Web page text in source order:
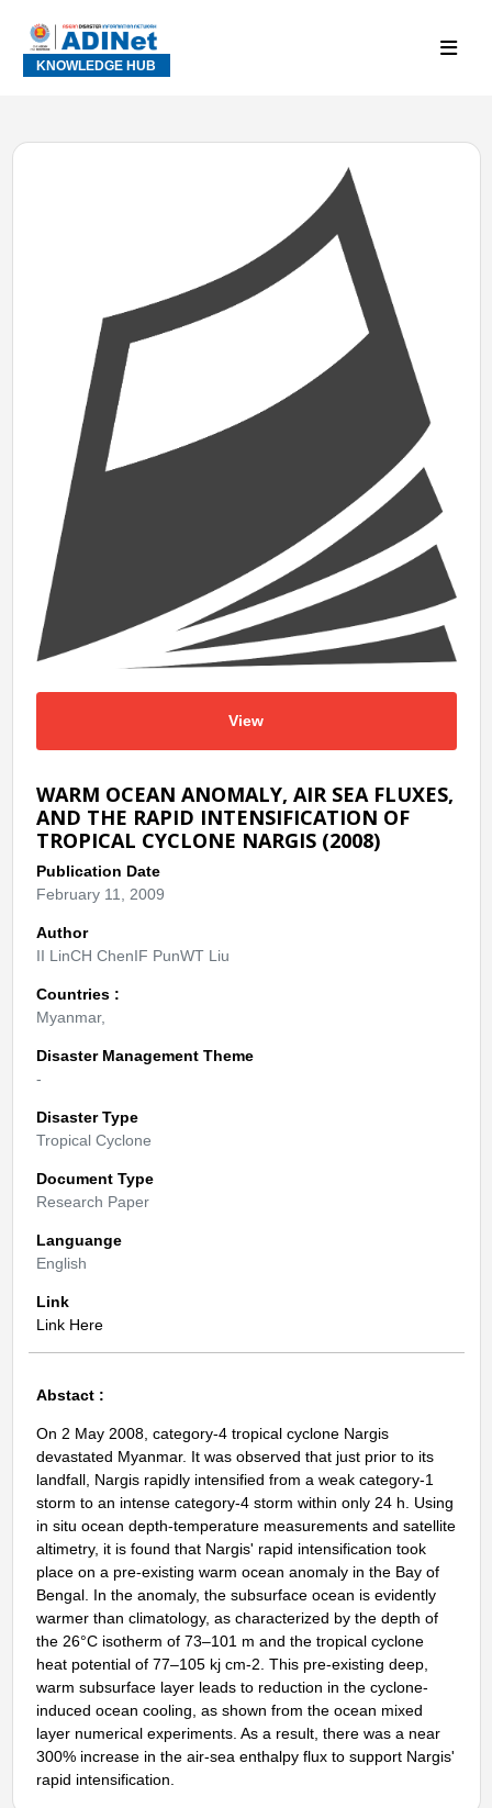
KNOWLEDGE HUB
View
WARM OCEAN ANOMALY, AIR SEA FLUXES,
AND THE RAPID INTENSIFICATION OF
TROPICAL CYCLONE NARGIS (2008)
Publication Date
February 11, 2009
Author
II LinCH ChenIF PunWT Liu
Countries :
Myanmar,
Disaster Management Theme
-
Disaster Type
Tropical Cyclone
Document Type
Research Paper
Languange
English
Link
Link Here
Abstact :
On 2 May 2008, category-4 tropical cyclone Nargis
devastated Myanmar. It was observed that just prior to its
landfall, Nargis rapidly intensified from a weak category-1
storm to an intense category-4 storm within only 24 h. Using
in situ ocean depth-temperature measurements and satellite
altimetry, it is found that Nargis' rapid intensification took
place on a pre-existing warm ocean anomaly in the Bay of
Bengal. In the anomaly, the subsurface ocean is evidently
warmer than climatology, as characterized by the depth of
the 26°C isotherm of 73–101 m and the tropical cyclone
heat potential of 77–105 kj cm-2. This pre-existing deep,
warm subsurface layer leads to reduction in the cyclone-
induced ocean cooling, as shown from the ocean mixed
layer numerical experiments. As a result, there was a near
300% increase in the air-sea enthalpy flux to support Nargis'
rapid intensification.